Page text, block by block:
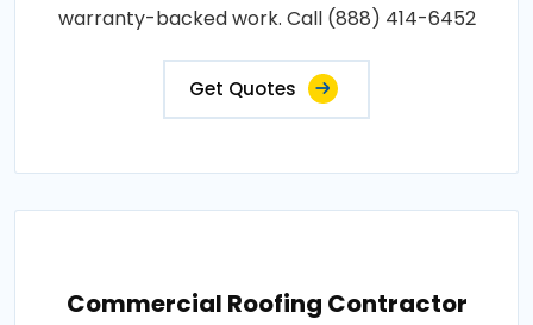
warranty-backed work. Call (888) 414-6452
Get Quotes
Commercial Roofing Contractor